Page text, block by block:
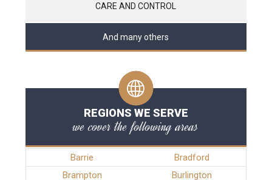
CARE AND CONTROL
And many others
REGIONS WE SERVE
we cover the following areas
Barrie
Bradford
Brampton
Burlington